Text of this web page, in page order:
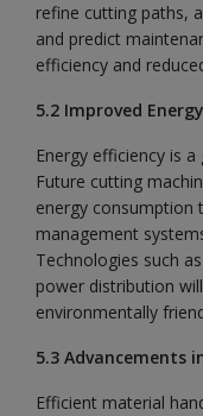
refine cutting paths,
and predict
efficiency and
5.2 Improved
Energy efficiency is
Future cutting
energy consumption
management
Technologies such
power distribution
environmentally
5.3 Advancements
Efficient material